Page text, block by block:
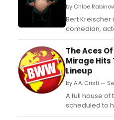
by Chloe
Bert
comedian,
regarded as
his
of stand-up
a?oeBert
Netflix,
a?oeComfor...
The Aces
Mirage Hits
Lineup
by A.A. Cristi —
A full house
scheduled to
Comedy